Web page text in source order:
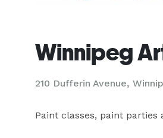
Winnipeg
210 Dufferin Avenue,
Paint classes, paint